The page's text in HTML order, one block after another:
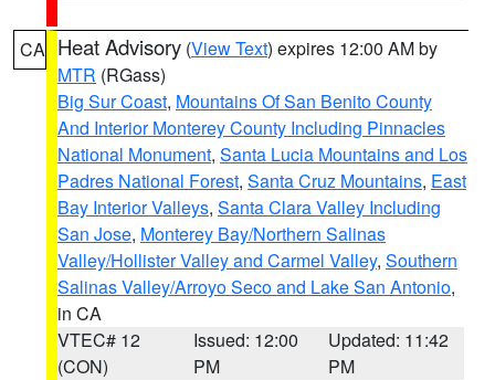
CA Heat Advisory (View Text) expires 12:00 AM by
MTR (RGass)
Big Sur Coast, Mountains Of San Benito County
And Interior Monterey County Including Pinnacles
National Monument, Santa Lucia Mountains and Los
Padres National Forest, Santa Cruz Mountains, East
Bay Interior Valleys, Santa Clara Valley Including
San Jose, Monterey Bay/Northern Salinas
Valley/Hollister Valley and Carmel Valley, Southern
Salinas Valley/Arroyo Seco and Lake San Antonio,
in CA
VTEC# 12
(CON)
Issued: 12:00
PM
Updated: 11:42
PM